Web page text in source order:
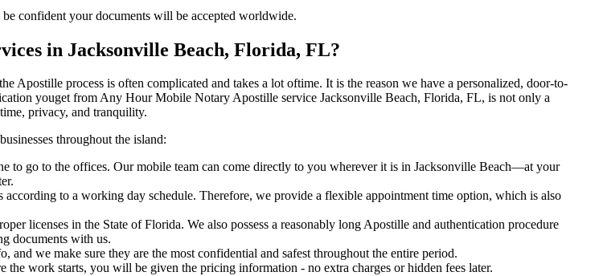
confident your documents will be accepted worldwide.
in Jacksonville Beach, Florida, FL?
process is often complicated and takes a lot oftime. It is the reason we have a personalized, door-to-
youget from Any Hour Mobile Notary Apostille service Jacksonville Beach, Florida, FL, is not only a
privacy, and tranquility.
throughout the island:
to go to the offices. Our mobile team can come directly to you wherever it is in Jacksonville Beach—at your
according to a working day schedule. Therefore, we provide a flexible appointment time option, which is also
licenses in the State of Florida. We also possess a reasonably long Apostille and authentication procedure
documents with us.
and we make sure they are the most confidential and safest throughout the entire period.
work starts, you will be given the pricing information - no extra charges or hidden fees later.